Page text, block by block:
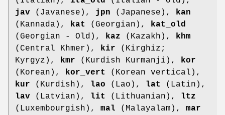
jav (Javanese), jpn (Japanese), kan
(Kannada), kat (Georgian), kat_old
(Georgian - Old), kaz (Kazakh), khm
(Central Khmer), kir (Kirghiz;
Kyrgyz), kmr (Kurdish Kurmanji), kor
(Korean), kor_vert
(Korean vertical),
kur (Kurdish), lao (Lao), lat
(Latin),
lav (Latvian), lit (Lithuanian), ltz
(Luxembourgish), mal (Malayalam), mar